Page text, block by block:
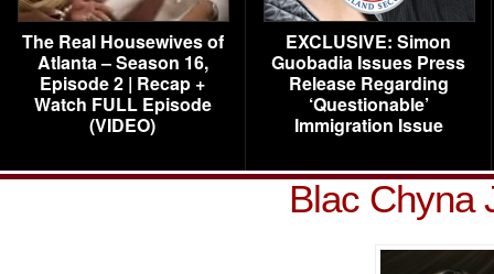
The Real Housewives of
Atlanta – Season 16,
Episode 2 | Recap +
Watch FULL Episode
(VIDEO)
EXCLUSIVE: Simon
Guobadia Issues Press
Release Regarding
‘Questionable’
Immigration Issue
Blac Chyna